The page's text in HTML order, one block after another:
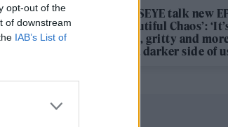
opt-out of the
of downstream
IAB’s List of
KATSEYE talk new
‘Beautiful Chaos’:
bold, gritty and
It’s a darker side of